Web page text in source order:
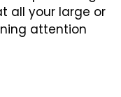
all your large or
attention